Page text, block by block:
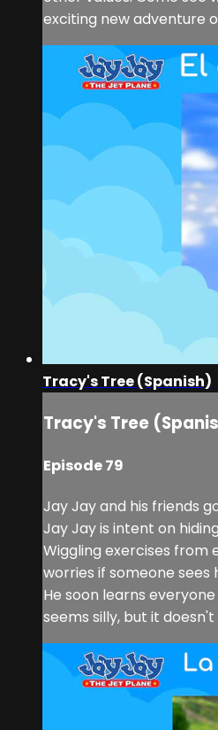
exciting new adventure
Tracy's Tree (Spanish)
Tracy's Tree
Episode 79
Jay Jay and his friends
Jay Jay is intent on
Wiggling exercises from
worries if someone sees
He soon learns
seems silly, but it